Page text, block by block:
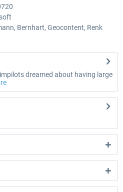
Bernhart, Geocontent, Renk
dreamed about having large